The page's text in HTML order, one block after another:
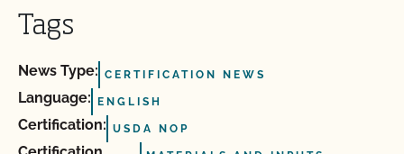
Tags
News Type: CERTIFICATION NEWS
Language: ENGLISH
Certification: USDA NOP